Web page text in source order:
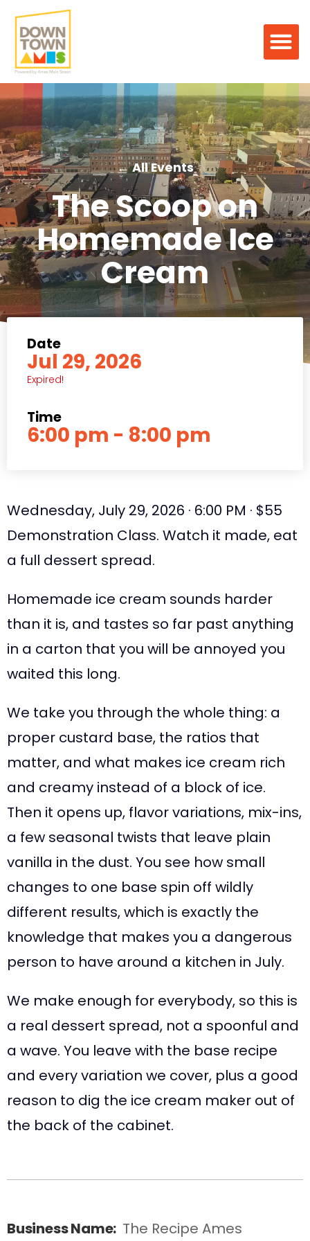
← All Events
The Scoop on
Homemade Ice
Cream
Date
Jul 29, 2026
Expired!
Time
6:00 pm - 8:00 pm
Wednesday, July 29, 2026 · 6:00 PM · $55
Demonstration Class. Watch it made, eat
a full dessert spread.
Homemade ice cream sounds harder
than it is, and tastes so far past anything
in a carton that you will be annoyed you
waited this long.
We take you through the whole thing: a
proper custard base, the ratios that
matter, and what makes ice cream rich
and creamy instead of a block of ice.
Then it opens up, flavor variations, mix-ins,
a few seasonal twists that leave plain
vanilla in the dust. You see how small
changes to one base spin off wildly
different results, which is exactly the
knowledge that makes you a dangerous
person to have around a kitchen in July.
We make enough for everybody, so this is
a real dessert spread, not a spoonful and
a wave. You leave with the base recipe
and every variation we cover, plus a good
reason to dig the ice cream maker out of
the back of the cabinet.
Business Name: The Recipe Ames